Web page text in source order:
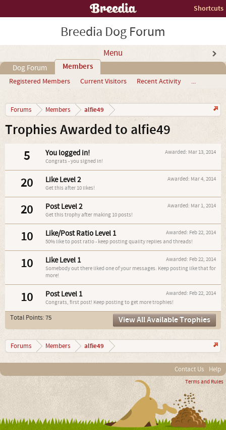
Shortcuts
Breedia Dog Forum
Menu
Dog Forum Members
Registered Members Current Visitors Recent Activity ...
Forums Members alfie49
Trophies Awarded to alfie49
5 Awarded: Mar 13, 2014
You logged in!
Congrats - you signed in!
20 Awarded: Mar 4, 2014
Like Level 2
Get this after 10 likes!
20 Awarded: Mar 1, 2014
Post Level 2
Get this trophy after making 10 posts!
10 Awarded: Feb 22, 2014
Like/Post Ratio Level 1
50% like to post ratio - keep posting quality replies and threads!
10 Awarded: Feb 22, 2014
Like Level 1
Somebody out there liked one of your messages. Keep posting like that for
more!
10 Awarded: Feb 22, 2014
Post Level 1
Congrats, first post! Keep posting to get more trophies!
Total Points: 75 View All Available Trophies
Forums Members alfie49
Contact Us Help
Terms and Rules